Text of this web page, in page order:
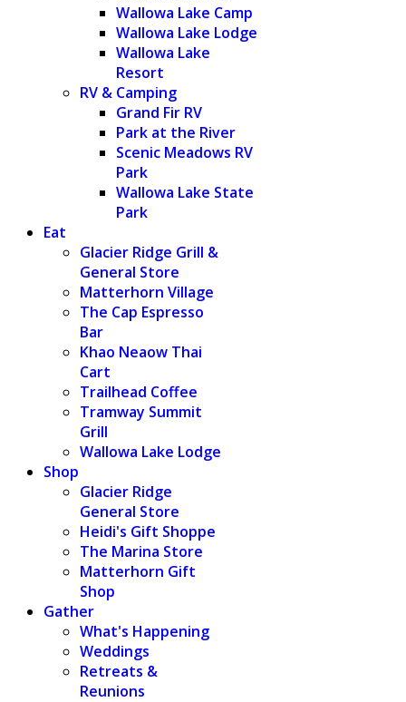
Wallowa Lake Camp
Wallowa Lake Lodge
Wallowa Lake
Resort
RV & Camping
Grand Fir RV
Park at the River
Scenic Meadows RV
Park
Wallowa Lake State
Park
Eat
Glacier Ridge Grill &
General Store
Matterhorn Village
The Cap Espresso
Bar
Khao Neaow Thai
Cart
Trailhead Coffee
Tramway Summit
Grill
Wallowa Lake Lodge
Shop
Glacier Ridge
General Store
Heidi's Gift Shoppe
The Marina Store
Matterhorn Gift
Shop
Gather
What's Happening
Weddings
Retreats &
Reunions